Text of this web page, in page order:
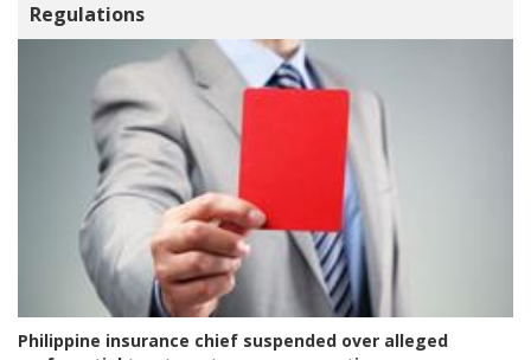
Regulations
Philippine insurance chief suspended over alleged